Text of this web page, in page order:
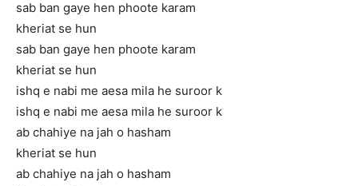
sab ban gaye hen phoote karam
kheriat se hun
sab ban gaye hen phoote karam
kheriat se hun
ishq e nabi me aesa mila he suroor k
ishq e nabi me aesa mila he suroor k
ab chahiye na jah o hasham
kheriat se hun
ab chahiye na jah o hasham